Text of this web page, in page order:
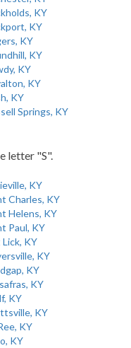
KY
KY
KY
KY
KY
KY
KY
Springs, KY
letter "S".
KY
Charles, KY
Helens, KY
Paul, KY
Lick, KY
KY
KY
KY
KY
KY
KY
KY